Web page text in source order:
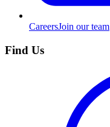
CareersJoin our team
Find Us